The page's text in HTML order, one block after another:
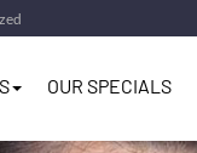
OUR SPECIALS